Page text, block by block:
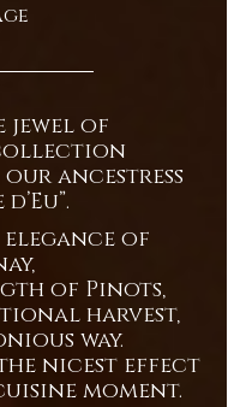
jewel of
ancestress
elegance of
of Pinots,
harvest,
way.
nicest effect
moment.